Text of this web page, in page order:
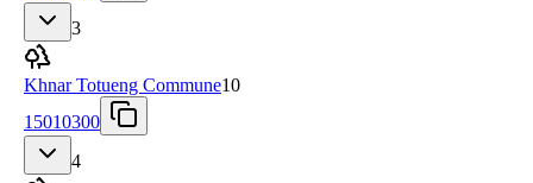
3
Khnar Totueng Commune10
15010300
4